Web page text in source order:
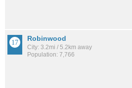
Robinwood
City: 3.2mi / 5.2km away
Population: 7,766